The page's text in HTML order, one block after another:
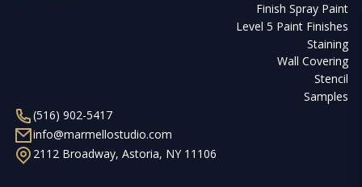
Finish Spray Paint
Level 5 Paint Finishes
Staining
Wall Covering
Stencil
Samples
(516) 902-5417
info@marmellostudio.com
2112 Broadway, Astoria, NY 11106